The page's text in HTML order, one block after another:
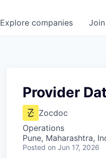
Explore companies
Provider
Zocdoc
Operations
Pune, Maharashtra,
Posted on Jun 17, 2026